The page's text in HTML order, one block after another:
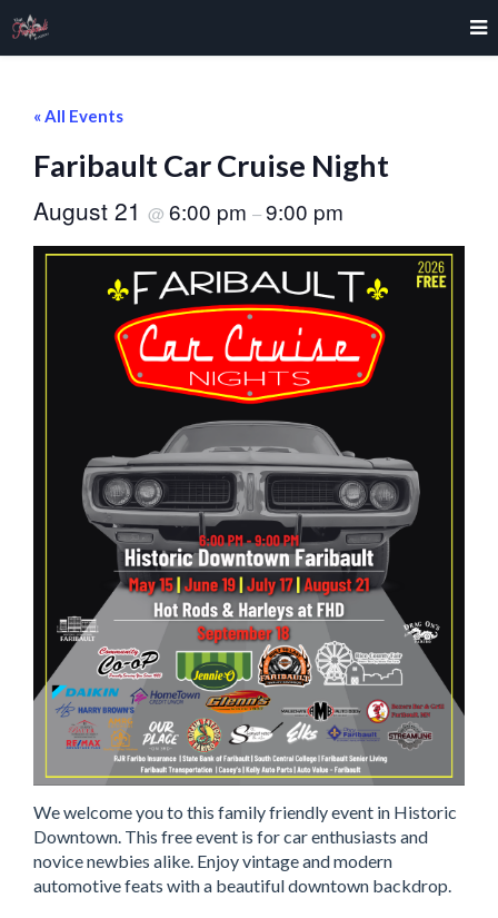
« All Events
Faribault Car Cruise Night
August 21 @ 6:00 pm –9:00 pm
We welcome you to this family friendly event in Historic
Downtown. This free event is for car enthusiasts and
novice newbies alike. Enjoy vintage and modern
automotive feats with a beautiful downtown backdrop.